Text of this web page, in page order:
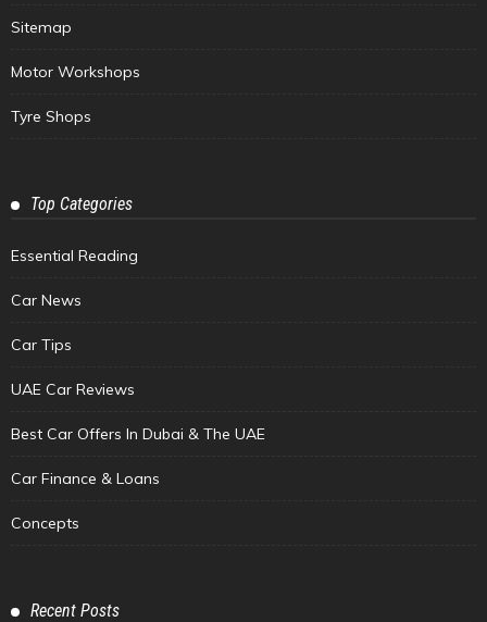
Sitemap
Motor Workshops
Tyre Shops
Top Categories
Essential Reading
Car News
Car Tips
UAE Car Reviews
Best Car Offers In Dubai & The UAE
Car Finance & Loans
Concepts
Recent Posts